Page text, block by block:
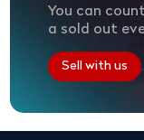
You can
a sold out
Sell with us